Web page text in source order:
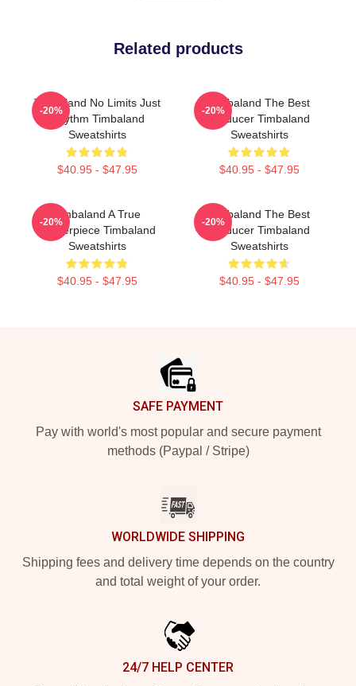
Related products
Timbaland No Limits Just
Rhythm Timbaland
Sweatshirts
$40.95 - $47.95
-20%
Timbaland The Best
Producer Timbaland
Sweatshirts
$40.95 - $47.95
-20%
Timbaland A True
Masterpiece Timbaland
Sweatshirts
$40.95 - $47.95
-20%
Timbaland The Best
Producer Timbaland
Sweatshirts
$40.95 - $47.95
-20%
SAFE PAYMENT
Pay with world's most popular and secure payment
methods (Paypal / Stripe)
WORLDWIDE SHIPPING
Shipping fees and delivery time depends on the country
and total weight of your order.
24/7 HELP CENTER